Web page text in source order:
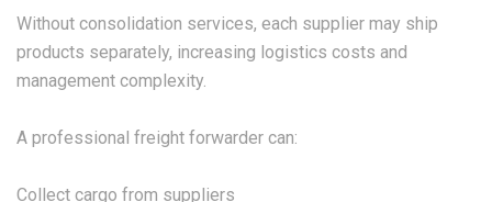
Without consolidation services, each supplier may ship
products separately, increasing logistics costs and
management complexity.
A professional freight forwarder can:
Collect cargo from suppliers